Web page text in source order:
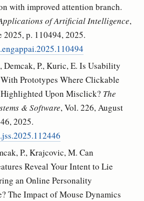
with improved attention branch.
of Artificial Intelligence,
2025, p. 110494, 2025.
P., Kuric, E. Is Usability
Prototypes Where Clickable
Upon Misclick? The
& Software, Vol. 226, August
2025.
P., Krajcovic, M. Can
Reveal Your Intent to Lie
an Online Personality
The Impact of Mouse Dynamics